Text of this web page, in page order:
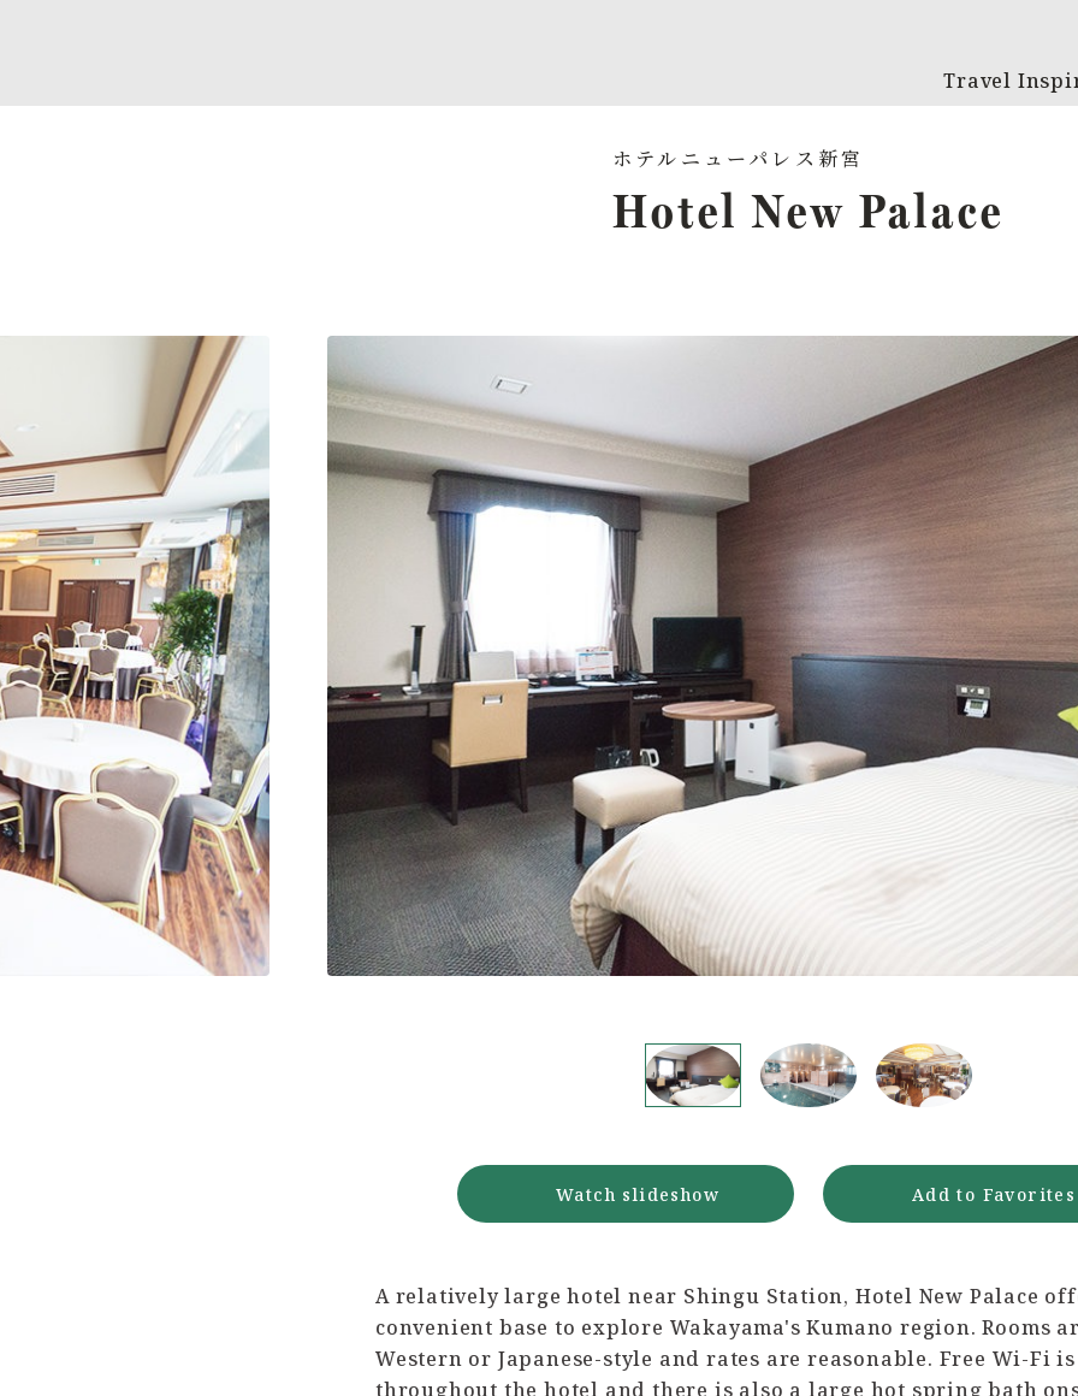
Hotel New Palace
A relatively large hotel near Shingu Station, Hotel New Palace
convenient base to explore Wakayama's Kumano region. Rooms
Western or Japanese-style and rates are reasonable. Free Wi-Fi
throughout the hotel and there is also a large hot spring bath
Watch slideshow Add to Favorites
Travel